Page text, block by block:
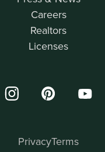
Careers
Realtors
Licenses
PrivacyTerms